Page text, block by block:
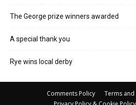
The George prize winners awarded
A special thank you
Rye wins local derby
Comments Policy
Terms